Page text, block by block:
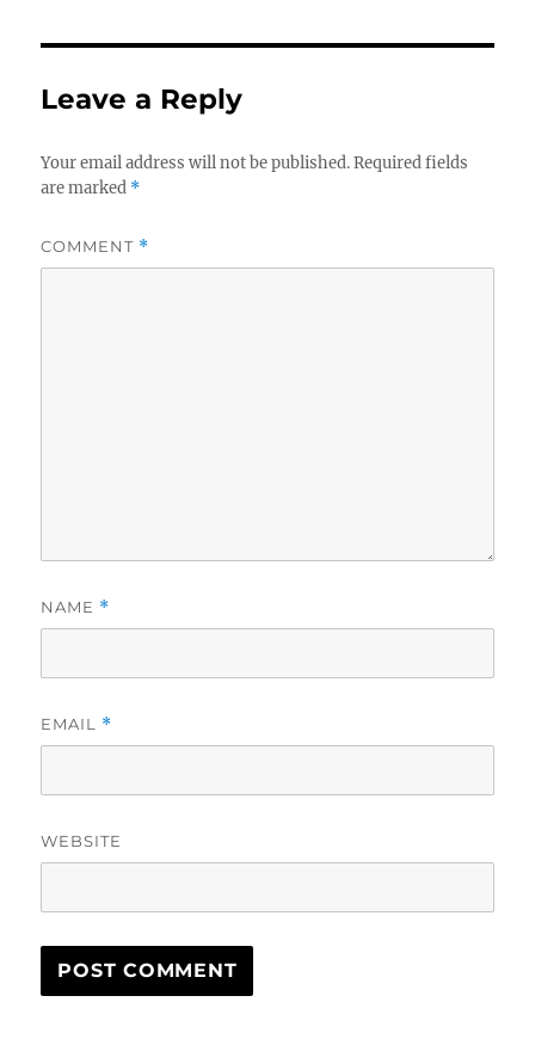
Leave a Reply
Your email address will not be published. Required fields
are marked *
COMMENT *
NAME *
EMAIL *
WEBSITE